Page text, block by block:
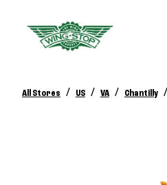
All Stores / US / VA / Chantilly /